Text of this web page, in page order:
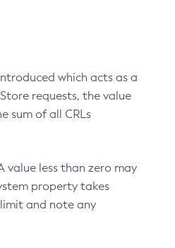
which acts as a
requests, the value
sum of all CRLs
value less than zero may
property takes
and note any